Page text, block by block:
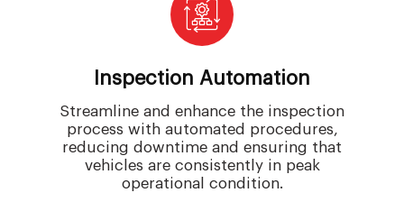
Inspection Automation
Streamline and enhance the inspection
process with automated procedures,
reducing downtime and ensuring that
vehicles are consistently in peak
operational condition.